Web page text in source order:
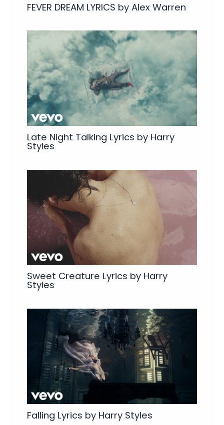
FEVER DREAM LYRICS by Alex Warren
Late Night Talking Lyrics by Harry
Styles
Sweet Creature Lyrics by Harry
Styles
Falling Lyrics by Harry Styles